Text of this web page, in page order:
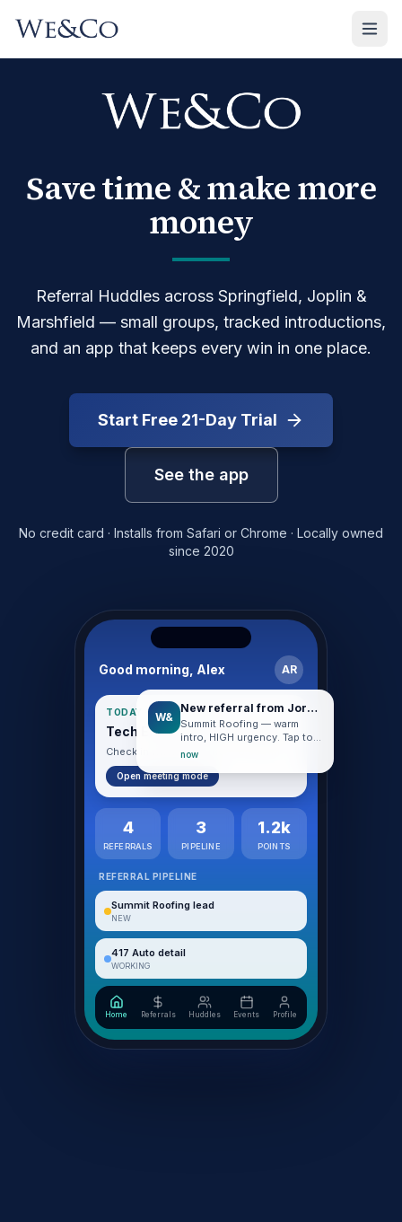
Save time & make more
money
Referral Huddles across Springfield, Joplin &
Marshfield — small groups, tracked introductions,
and an app that keeps every win in one place.
Start Free 21-Day Trial
See the app
No credit card · Installs from Safari or Chrome · Locally owned
since 2020
Good morning, Alex AR
TODAY · HUDDLE DAY
Tech Entrepreneurs Huddle
Check in when you arrive · 8:30 AM
Open meeting mode
4
REFERRALS
3
PIPELINE
1.2k
POINTS
REFERRAL PIPELINE
Summit Roofing lead
NEW
417 Auto detail
WORKING
Home Referrals Huddles Events Profile
W&
New referral from Jordan
Summit Roofing — warm
intro, HIGH urgency. Tap to
start working.
now